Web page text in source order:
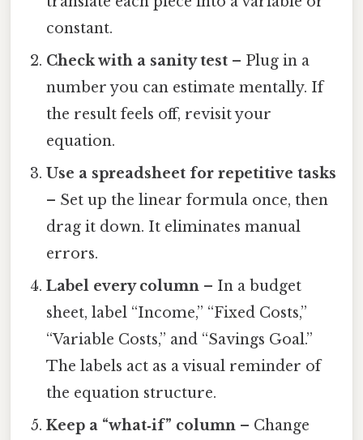
constant.
Check with a sanity test – Plug in a
number you can estimate mentally. If
the result feels off, revisit your
equation.
Use a spreadsheet for repetitive tasks
– Set up the linear formula once, then
drag it down. It eliminates manual
errors.
Label every column – In a budget
sheet, label “Income,” “Fixed Costs,”
“Variable Costs,” and “Savings Goal.”
The labels act as a visual reminder of
the equation structure.
Keep a “what‑if” column – Change